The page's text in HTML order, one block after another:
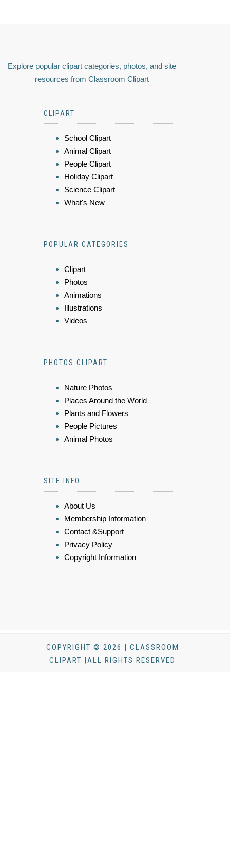
Explore popular clipart categories, photos, and site
resources from Classroom Clipart
CLIPART
School Clipart
Animal Clipart
People Clipart
Holiday Clipart
Science Clipart
What's New
POPULAR CATEGORIES
Clipart
Photos
Animations
Illustrations
Videos
PHOTOS CLIPART
Nature Photos
Places Around the World
Plants and Flowers
People Pictures
Animal Photos
SITE INFO
About Us
Membership Information
Contact &Support
Privacy Policy
Copyright Information
COPYRIGHT © 2026 | CLASSROOM
CLIPART |ALL RIGHTS RESERVED